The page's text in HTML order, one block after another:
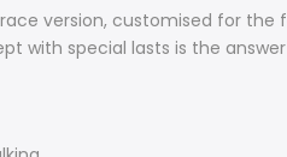
version, customised for the
with special lasts is the